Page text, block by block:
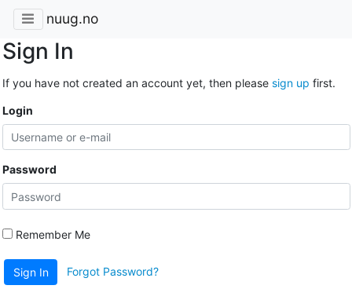
nuug.no
Sign In
If you have not created an account yet, then please sign up first.
Login
Password
Remember Me
Sign In Forgot Password?